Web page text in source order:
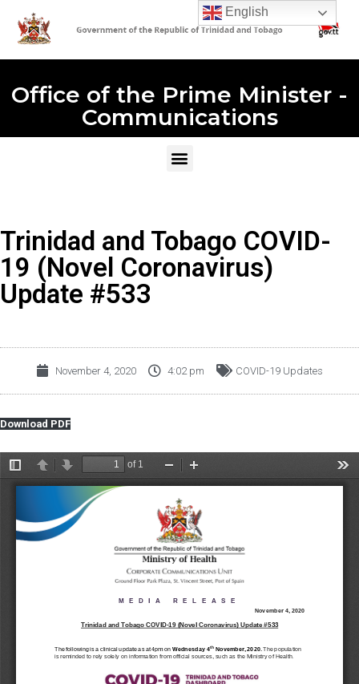
Office of the Prime Minister -
Communications
Trinidad and Tobago COVID-
19 (Novel Coronavirus)
Update #533
November 4, 2020 4:02 pm COVID-19 Updates
Download PDF
English